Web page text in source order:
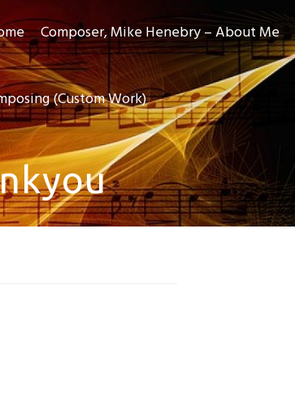
Composer, Mike Henebry – About Me
(Custom Work)